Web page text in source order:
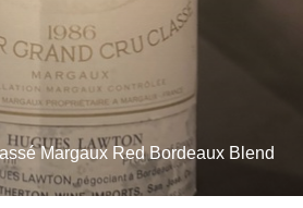
Margaux Red Bordeaux Blend